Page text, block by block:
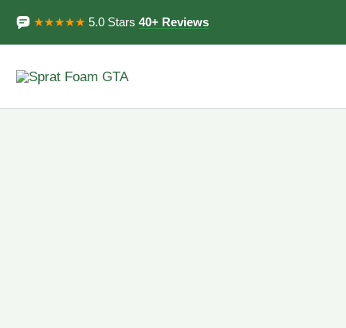
★★★★★ 5.0 Stars 40+ Reviews